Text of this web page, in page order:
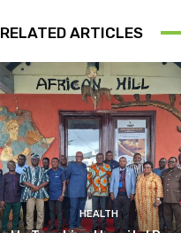
RELATED ARTICLES
HEALTH